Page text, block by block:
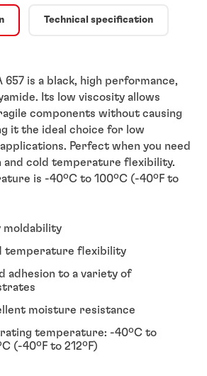
Technical specification
657 is a black, high performance,
Its low viscosity allows
components without causing
it the ideal choice for low
Perfect when you need
and cold temperature flexibility.
is -40ºC to 100ºC (-40ºF to
moldability
temperature flexibility
adhesion to a variety of
moisture resistance
temperature: -40ºC to
(-40ºF to 212ºF)